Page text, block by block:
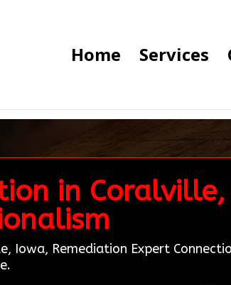
Home Services
in
Iowa, Remediation Expert